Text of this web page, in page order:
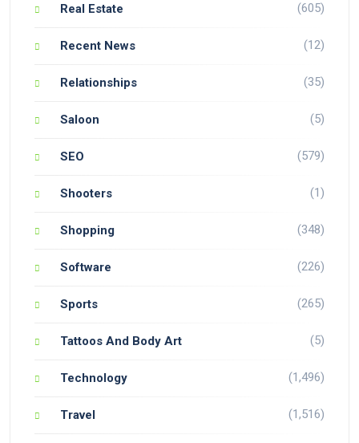
Real Estate (605)
Recent News (12)
Relationships (35)
Saloon (5)
SEO (579)
Shooters (1)
Shopping (348)
Software (226)
Sports (265)
Tattoos And Body Art (5)
Technology (1,496)
Travel (1,516)